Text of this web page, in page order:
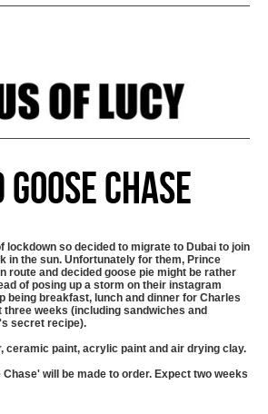
Chase
lockdown so decided to migrate to Dubai to join
in the sun. Unfortunately for them, Prince
route and decided goose pie might be rather
of posing up a storm on their instagram
being breakfast, lunch and dinner for Charles
weeks (including sandwiches and
secret recipe).
ceramic paint, acrylic paint and air drying clay.
Chase' will be made to order. Expect two weeks